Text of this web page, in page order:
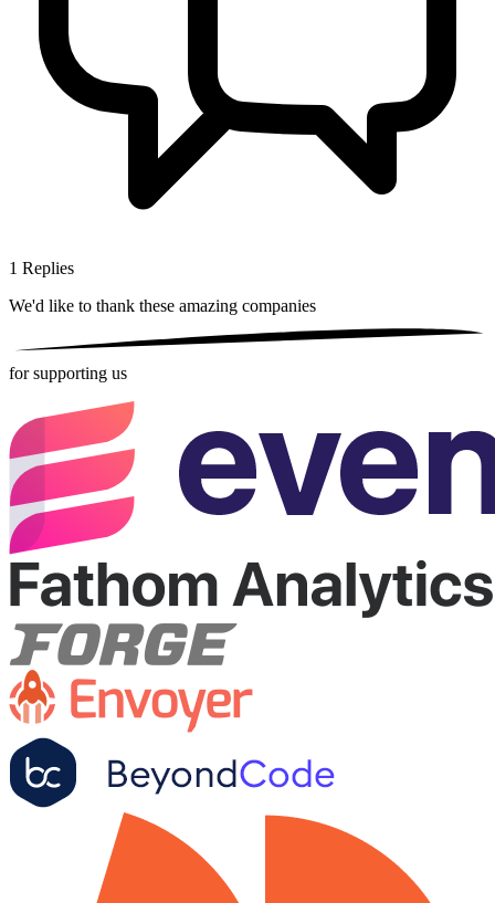
1 Replies
We'd like to thank these amazing companies
for supporting us